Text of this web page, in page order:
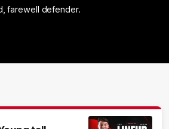
farewell defender.